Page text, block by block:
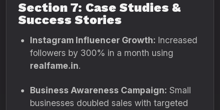
Section 7: Case Studies &
Success Stories
Instagram Influencer Growth: Increased
followers by 300% in a month using
realfame.in.
Business Awareness Campaign: Small
businesses doubled sales with targeted